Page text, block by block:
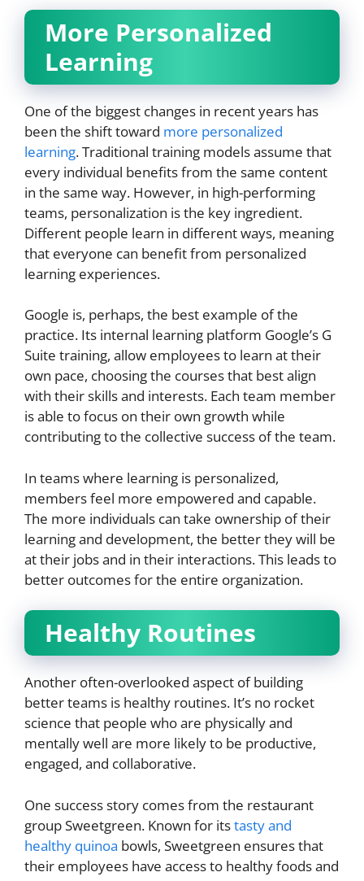
More Personalized
Learning
One of the biggest changes in recent years has
been the shift toward more personalized
learning. Traditional training models assume that
every individual benefits from the same content
in the same way. However, in high-performing
teams, personalization is the key ingredient.
Different people learn in different ways, meaning
that everyone can benefit from personalized
learning experiences.
Google is, perhaps, the best example of the
practice. Its internal learning platform Google’s G
Suite training, allow employees to learn at their
own pace, choosing the courses that best align
with their skills and interests. Each team member
is able to focus on their own growth while
contributing to the collective success of the team.
In teams where learning is personalized,
members feel more empowered and capable.
The more individuals can take ownership of their
learning and development, the better they will be
at their jobs and in their interactions. This leads to
better outcomes for the entire organization.
Healthy Routines
Another often-overlooked aspect of building
better teams is healthy routines. It’s no rocket
science that people who are physically and
mentally well are more likely to be productive,
engaged, and collaborative.
One success story comes from the restaurant
group Sweetgreen. Known for itstasty and
healthy quinoa bowls, Sweetgreen ensures that
their employees have access to healthy foods and